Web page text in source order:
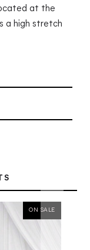
at the
a high stretch
ON SALE